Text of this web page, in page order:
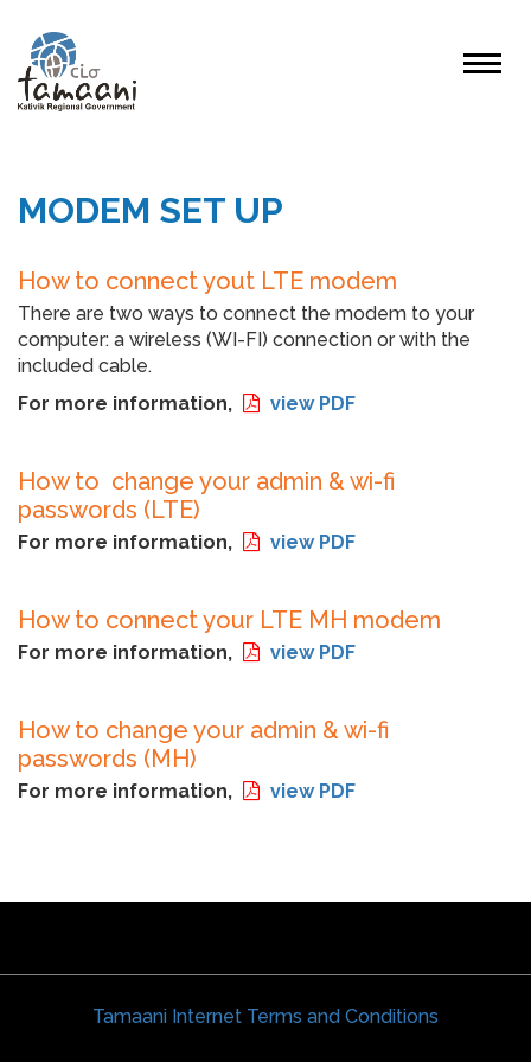
MODEM SET UP
How to connect yout LTE modem
There are two ways to connect the modem to your
computer: a wireless (WI-FI) connection or with the
included cable.
For more information,
view PDF
How to change your admin & wi-fi
passwords (LTE)
For more information, view PDF
How to connect your LTE MH modem
For more information, view PDF
How to change your admin & wi-fi
passwords (MH)
For more information, view PDF
Tamaani Internet Terms and Conditions